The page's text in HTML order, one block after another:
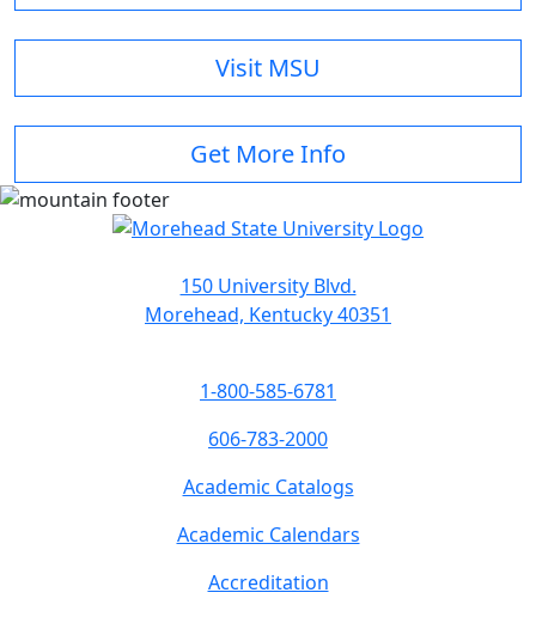
Visit MSU
Get More Info
150 University Blvd.
Morehead, Kentucky 40351
1-800-585-6781
606-783-2000
Academic Catalogs
Academic Calendars
Accreditation